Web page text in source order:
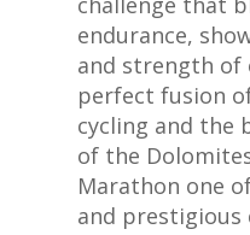
endurance,
and strength of
perfect fusion
cycling and the
of the
Marathon one
and prestigious